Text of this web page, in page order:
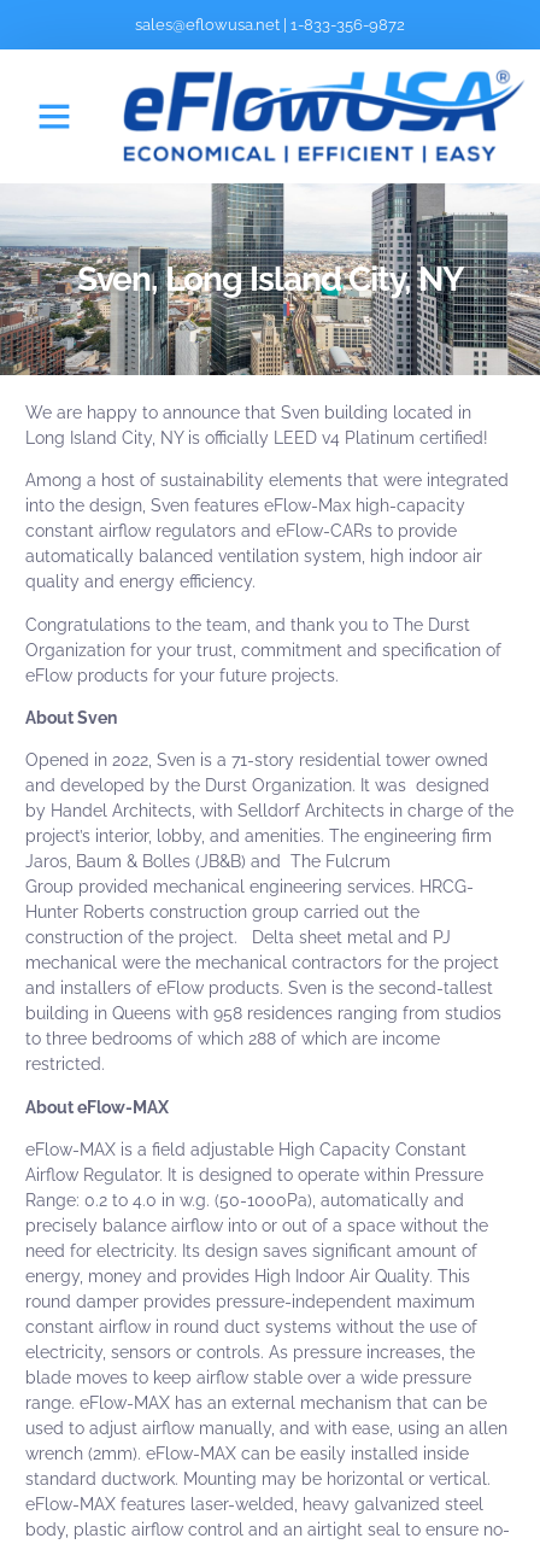
sales@eflowusa.net 1-833-356-9872
Sven, Long Island City, NY
We are happy to announce that Sven building located in
Long Island City, NY is officially
LEED v4 Platinum certified!
Among a host of sustainability elements that were integrated
into the design, Sven features eFlow-Max high-capacity
constant airflow regulators and eFlow-CARs to provide
automatically balanced ventilation system, high indoor air
quality and energy efficiency.
Congratulations to the team, and thank you to The Durst
Organization for your trust, commitment and specification of
eFlow products for your future projects.
About Sven
Opened in 2022, Sven is a 71-story residential tower owned
and developed by the Durst Organization. It was designed
by Handel Architects, with Selldorf Architects in charge of the
project’s interior, lobby, and amenities. The engineering firm
Jaros, Baum & Bolles (JB&B) and The Fulcrum
Group provided mechanical engineering services. HRCG-
Hunter Roberts construction group carried out the
construction of the project. Delta sheet metal and PJ
mechanical were the mechanical contractors for the project
and installers of eFlow products. Sven is the second-tallest
building in Queens with 958 residences ranging from studios
to three bedrooms of which 288 of which are income
restricted.
About eFlow-MAX
eFlow-MAX is a field adjustable High Capacity Constant
Airflow Regulator. It is designed to operate within Pressure
Range: 0.2 to 4.0 in w.g. (50-1000Pa), automatically and
precisely balance airflow into or out of a space without the
need for electricity. Its design saves significant amount of
energy, money and provides High Indoor Air Quality. This
round damper provides pressure-independent maximum
constant airflow in round duct systems without the use of
electricity, sensors or controls. As pressure increases, the
blade moves to keep airflow stable over a wide pressure
range. eFlow-MAX has an external mechanism that can be
used to adjust airflow manually, and with ease, using an allen
wrench (2mm). eFlow-MAX can be easily installed inside
standard ductwork. Mounting may be horizontal or vertical.
eFlow-MAX features laser-welded, heavy galvanized steel
body, plastic airflow control and an airtight seal to ensure no-